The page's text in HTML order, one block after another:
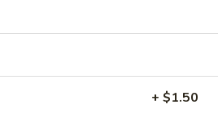
Tuna, Mango, Cucumber,
Onion, Mixed with Special Spicy
Seed and Wonton Crispy.
+ $1.50